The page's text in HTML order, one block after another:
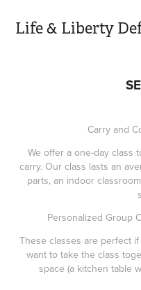
Life & Liberty
Carry and
We offer a one-day class
carry. Our class lasts an
parts, an indoor
Personalized Group
These classes are perfect
want to take the class
space (a kitchen table